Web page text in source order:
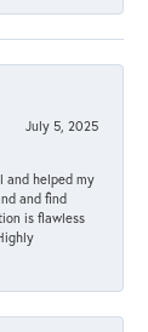
July 5, 2025
and helped my
and find
is flawless